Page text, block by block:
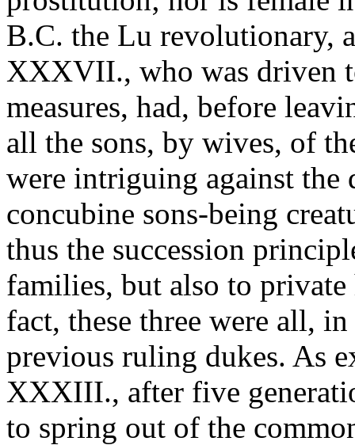
B.C. the Lu revolutionary,
XXXVII., who was driven
measures, had, before
all the sons, by wives, of
were intriguing against the
concubine sons-being
thus the succession
families, but also to private
fact, these three were all,
previous ruling dukes. As
XXXIII., after five
to spring out of the